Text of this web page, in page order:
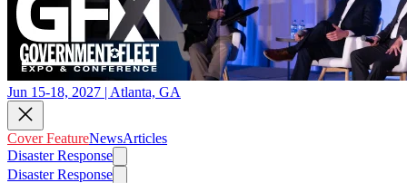
Jun 15-18, 2027 | Atlanta, GA
Cover FeatureNewsArticles
Disaster Response
Disaster Response